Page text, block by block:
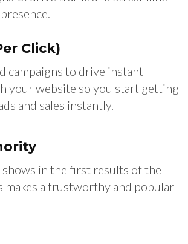
Click)
campaigns to drive instant
your website so you start getting
and sales instantly.
in the first results of the
makes a trustworthy and popular